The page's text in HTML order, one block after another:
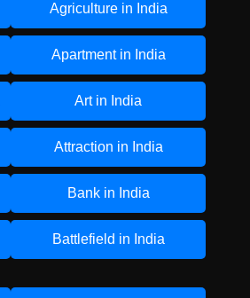
Agriculture in India
Apartment in India
Art in India
Attraction in India
Bank in India
Battlefield in India